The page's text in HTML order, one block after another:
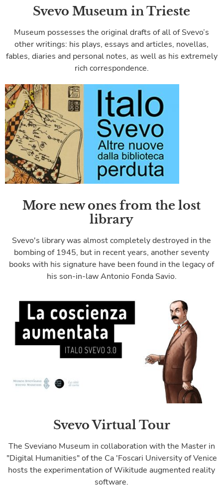
Svevo Museum in Trieste
Museum possesses the original drafts of all of Svevo’s
other writings: his plays, essays and articles, novellas,
fables, diaries and personal notes, as well as his extremely
rich correspondence.
More new ones from the lost
library
Svevo's library was almost completely destroyed in the
bombing of 1945, but in recent years, another seventy
books with his signature have been found in the legacy of
his son-in-law Antonio Fonda Savio.
Svevo Virtual Tour
The Sveviano Museum in collaboration with the Master in
"Digital Humanities" of the Ca 'Foscari University of Venice
hosts the experimentation of Wikitude augmented reality
software.